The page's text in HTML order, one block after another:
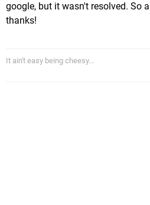
google, but it wasn't resolved. So
thanks!
It ain't easy being cheesy...